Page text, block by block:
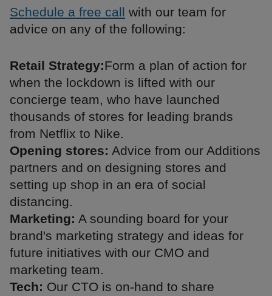
Schedule a free call with our team for
advice on any of the following:
Retail Strategy:Form a plan of action for
when the lockdown is lifted with our
concierge team, who have launched
thousands of stores for leading brands
from Netflix to Nike.
Opening stores: Advice from our Additions
partners and on designing stores and
setting up shop in an era of social
distancing.
Marketing: A sounding board for your
brand's marketing strategy and ideas for
future initiatives with our CMO and
marketing team.
Tech: Our CTO is on-hand to share